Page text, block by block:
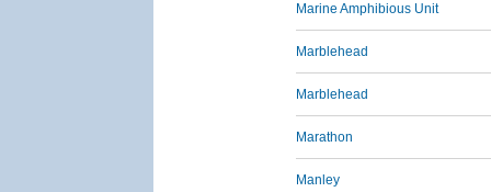
Marine Amphibious Unit
Marblehead
Marblehead
Marathon
Manley